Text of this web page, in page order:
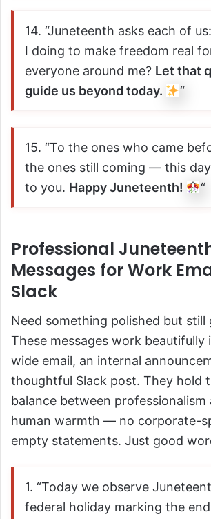
14. “Juneteenth asks each of
I doing to make freedom real
everyone around me? Let that
guide us beyond today.
“
15. “To the ones who came
the ones still coming — this
to you. Happy Juneteenth! “
Professional
Messages for Work
Slack
Need something polished but still
These messages work beautifully
wide email, an internal
thoughtful Slack post. They hold
balance between professionalism
human warmth — no corporate-
empty statements. Just good
1. “Today we observe
federal holiday marking the